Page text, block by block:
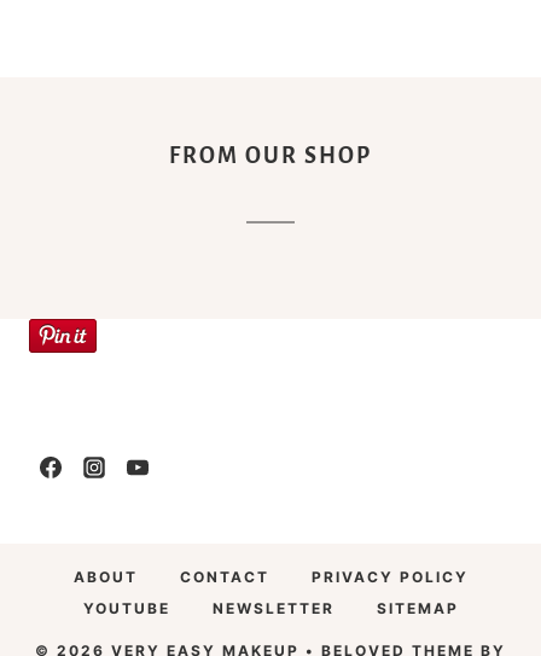
FROM OUR SHOP
ABOUT CONTACT
PRIVACY POLICY
YOUTUBE
NEWSLETTER SITEMAP
© 2026 VERY EASY MAKEUP • BELOVED THEME BY